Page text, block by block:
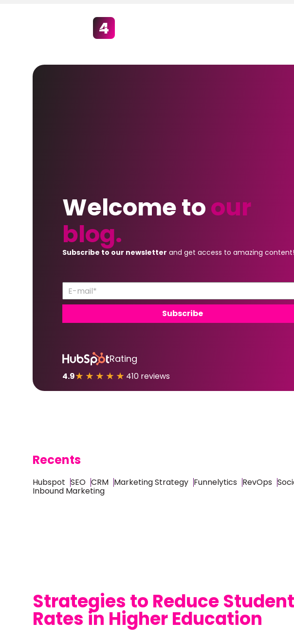
Welcome toour
blog.
Subscribe to our newsletter and get access to amazing content!
Rating
4.9★★★★★ 410 reviews
Recents
Hubspot SEO CRM Marketing Strategy Funnelytics RevOps
Inbound Marketing
Strategies to Reduce
Rates in Higher Education